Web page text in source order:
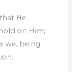
He
on Him;
we, being